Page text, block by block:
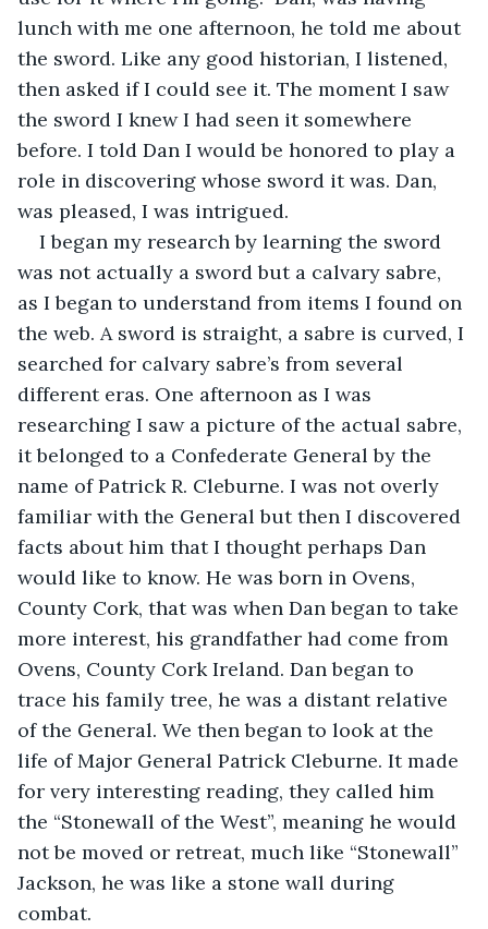
lunch with me one afternoon, he told me about
the sword. Like any good historian, I listened,
then asked if I could see it. The moment I saw
the sword I knew I had seen it somewhere
before. I told Dan I would be honored to play a
role in discovering whose sword it was. Dan,
was pleased, I was intrigued.
I began my research by learning the sword
was not actually a sword but a calvary sabre,
as I began to understand from items I found on
the web. A sword is straight, a sabre is curved, I
searched for calvary sabre’s from several
different eras. One afternoon as I was
researching I saw a picture of the actual sabre,
it belonged to a Confederate General by the
name of Patrick R. Cleburne. I was not overly
familiar with the General but then I discovered
facts about him that I thought perhaps Dan
would like to know. He was born in Ovens,
County Cork, that was when Dan began to take
more interest, his grandfather had come from
Ovens, County Cork Ireland. Dan began to
trace his family tree, he was a distant relative
of the General. We then began to look at the
life of Major General Patrick Cleburne. It made
for very interesting reading, they called him
the “Stonewall of the West”, meaning he would
not be moved or retreat, much like “Stonewall”
Jackson, he was like a stone wall during
combat.